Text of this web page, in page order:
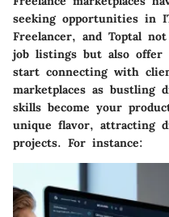
seeking opportunities in
Freelancer, and Toptal
job listings but also offer
start connecting with
marketplaces as bustling
skills become your
unique flavor, attracting
projects. For instance: